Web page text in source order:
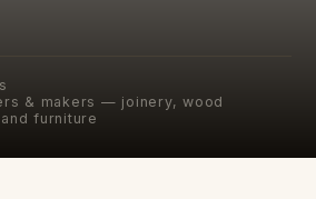
& makers — joinery, wood
furniture